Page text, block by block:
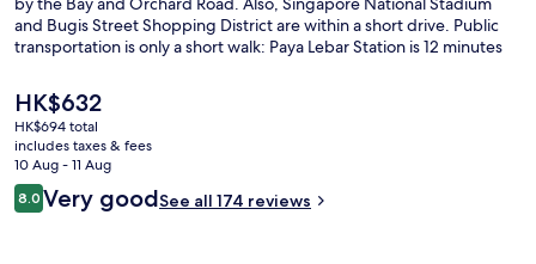
Paya
Lebar,
NEWLY
RENOVATED
and Bugis Street Shopping District are within a short drive. Public
transportation is only a short walk: Paya Lebar Station is 12 minutes
The
current
price
is
HK$632
HK$632
HK$694 total
includes taxes & fees
10 Aug - 11 Aug
Reviews
8.08.0 out of 10
Very goodSee all 174 reviews